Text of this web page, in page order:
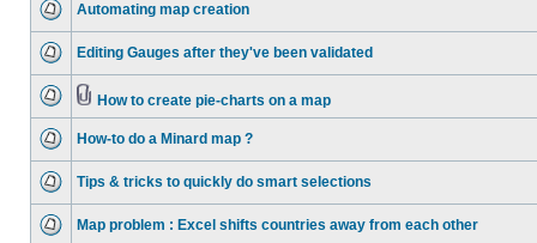
Automating map creation
Editing Gauges after they've been validated
How to create pie-charts on a map
How-to do a Minard map ?
Tips & tricks to quickly do smart selections
Map problem : Excel shifts countries away from each other